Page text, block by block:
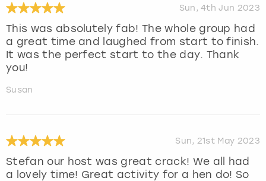
Sun, 4th Jun 2023
This was absolutely fab! The whole group had
a great time and laughed from start to finish.
It was the perfect start to the day. Thank
you!
Susan
Sun, 21st May 2023
Stefan our host was great crack! We all had
a lovely time! Great activity for a hen do! So